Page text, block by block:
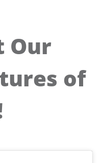
Our
of